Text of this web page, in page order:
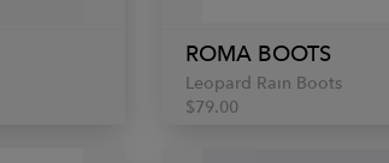
ROMA BOOTS
Leopard Rain Boots
$79.00